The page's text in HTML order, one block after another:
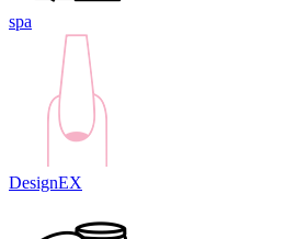
spa
DesignEX